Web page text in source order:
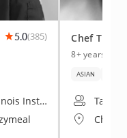
5.0(385)
Roosevelt University, The Illinois Institute of Art - Chicago
Chef Titik
8+ years of
ASIAN
Chef's